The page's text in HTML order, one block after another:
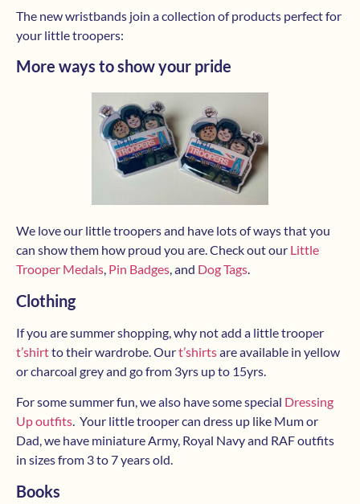
The new wristbands join a collection of products perfect for
your little troopers:
More ways to show your pride
We love our little troopers and have lots of ways that you
can show them how proud you are. Check out our Little
Trooper Medals, Pin Badges, and Dog Tags.
Clothing
If you are summer shopping, why not add a little trooper
t’shirtto their wardrobe. Ourt’shirtsare available in yellow
or charcoal grey and go from 3yrs up to 15yrs.
For some summer fun, we also have some special Dressing
Up outfits. Your little trooper can dress up like Mum or
Dad, we have miniature Army, Royal Navy and RAF outfits
in sizes from 3 to 7 years old.
Books